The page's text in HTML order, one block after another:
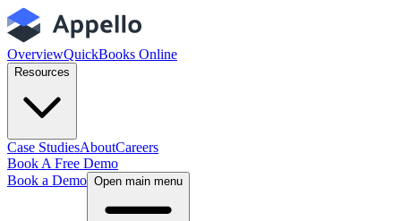
OverviewQuickBooks Online
Resources
Case StudiesAboutCareers
Book A Free Demo
Book a Demo Open main menu